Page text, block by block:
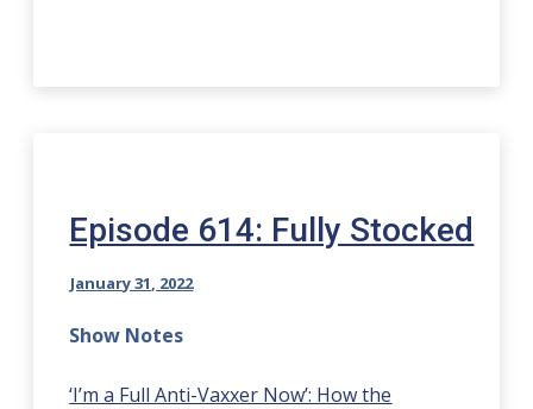
Episode 614: Fully Stocked
January 31, 2022
Show Notes
‘I’m a Full Anti-Vaxxer Now’: How the